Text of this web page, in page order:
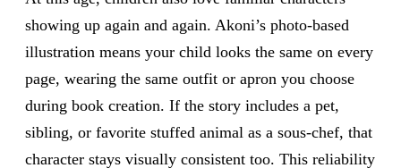
showing up again and again. Akoni’s photo-based
illustration means your child looks the same on every
page, wearing the same outfit or apron you choose
during book creation. If the story includes a pet,
sibling, or favorite stuffed animal as a sous-chef, that
character stays visually consistent too. This reliability